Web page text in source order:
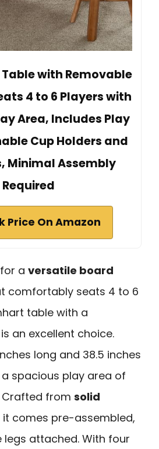
with Removable
4 to 6 Players with
Area, Includes Play
Cup Holders and
Minimal Assembly
Required
Price On Amazon
a versatile board
comfortably seats 4 to 6
table with a
is an excellent choice.
long and 38.5 inches
spacious play area of
Crafted from solid
it comes pre-assembled,
legs attached. With four